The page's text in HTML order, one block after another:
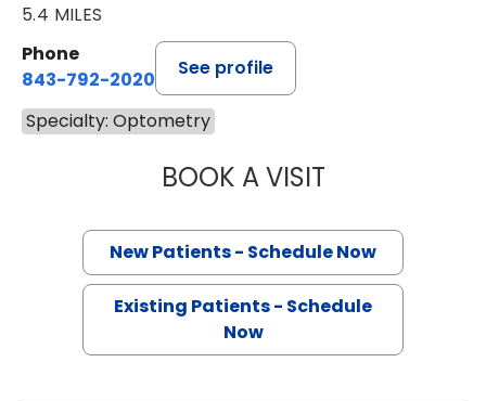
5.4 MILES
Phone
843-792-2020
See profile
Specialty: Optometry
BOOK A VISITJEREMY WALZ,
New Patients - Schedule Now
Existing Patients - Schedule
Now